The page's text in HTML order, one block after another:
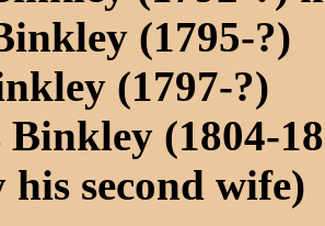
(1795-?)
(1797-?)
Binkley (1804-
his second wife)